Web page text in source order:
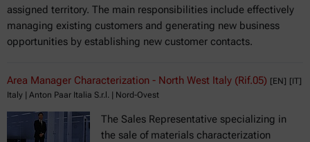
assigned territory. The main responsibilities include effectively
managing existing customers and generating new business
opportunities by establishing new customer contacts.
Area Manager Characterization - North West Italy (Rif.05) [EN] [IT]
Italy | Anton Paar Italia S.r.l. | Nord-Ovest
The Sales Representative specializing in
the sale of materials characterization